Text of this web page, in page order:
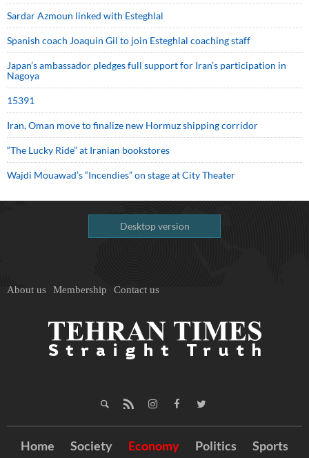
Sardar Azmoun linked with Esteghlal
Spanish coach Joaquin Gil to join Esteghlal coaching staff
Japan’s ambassador pledges full support for Iran’s participation in
Nagoya
15391
Iran, Oman move to finalize new Hormuz shipping corridor
“The Lucky Ride” at Iranian bookstores
Wajdi Mouawad’s “Incendies” on stage at City Theater
Desktop version
About us Membership Contact us
Home Society Economy Politics Sports